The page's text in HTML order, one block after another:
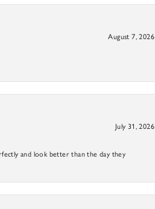
August 7, 2026
July 31, 2026
and look better than the day they